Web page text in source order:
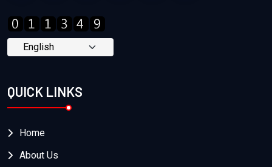
QUICK LINKS
Home
About Us